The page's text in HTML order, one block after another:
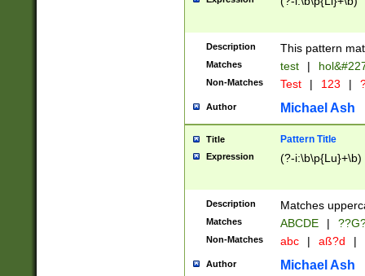
than ten
to December
9]|1[0-
from 1582
(?:1752)) #or
missing days
one or the
beginning a the
years from
leap year in
2[0-8]|1\d|0?[1-
maximum
Description This pattern
Matches test |
Non-Matches Test | 123 |
Author Michael Ash
Title Pattern Title
Expression (?-i:\b\p{Lu}+\b)
Description Matches
Matches ABCDE |
Non-Matches abc | aß?d |
Author Michael Ash